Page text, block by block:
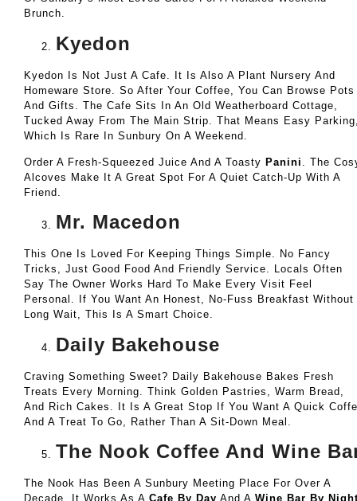
Brunch.
Kyedon
Kyedon Is Not Just A Cafe. It Is Also A Plant Nursery And
Homeware Store. So After Your Coffee, You Can Browse Pots
And Gifts. The Cafe Sits In An Old Weatherboard Cottage,
Tucked Away From The Main Strip. That Means Easy
Which Is Rare In Sunbury On A Weekend.
Order A Fresh-Squeezed Juice And A Toasty Panini . The
Alcoves Make It A Great Spot For A Quiet Catch-Up With A
Friend.
Mr. Macedon
This One Is Loved For Keeping Things Simple. No Fancy
Tricks, Just Good Food And Friendly Service. Locals Often
Say The Owner Works Hard To Make Every Visit Feel
Personal. If You Want An Honest, No-Fuss Breakfast Without
Long Wait, This Is A Smart Choice.
Daily Bakehouse
Craving Something Sweet? Daily Bakehouse Bakes Fresh
Treats Every Morning. Think Golden Pastries, Warm Bread,
And Rich Cakes. It Is A Great Stop If You Want A Quick
And A Treat To Go, Rather Than A Sit-Down Meal.
The Nook Coffee And Wine
The Nook Has Been A Sunbury Meeting Place For Over A
Decade. It Works As A Cafe By Day And A Wine Bar By